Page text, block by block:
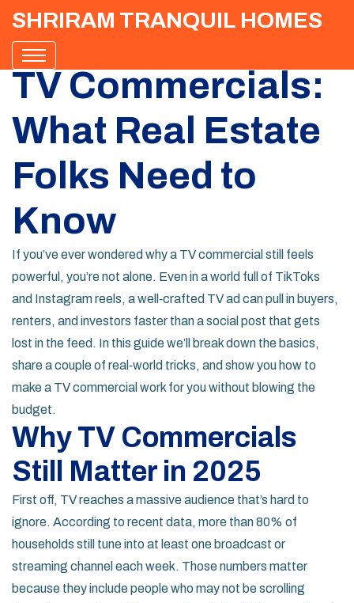
SHRIRAM TRANQUIL HOMES
TV Commercials:
What Real Estate
Folks Need to
Know
If you’ve ever wondered why a TV commercial still feels
powerful, you’re not alone. Even in a world full of TikToks
and Instagram reels, a well‑crafted TV ad can pull in buyers,
renters, and investors faster than a social post that gets
lost in the feed. In this guide we’ll break down the basics,
share a couple of real‑world tricks, and show you how to
make a TV commercial work for you without blowing the
budget.
Why TV Commercials
Still Matter in 2025
First off, TV reaches a massive audience that’s hard to
ignore. According to recent data, more than 80% of
households still tune into at least one broadcast or
streaming channel each week. Those numbers matter
because they include people who may not be scrolling